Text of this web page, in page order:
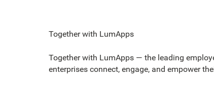
Together with LumApps
Together with LumApps — the leading
enterprises connect, engage, and empower